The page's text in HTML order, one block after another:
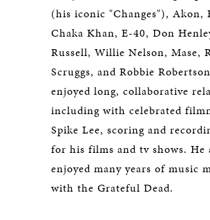
(his iconic "Changes"), Akon,
Chaka Khan, E-40, Don
Russell, Willie Nelson, Mase,
Scruggs, and Robbie
enjoyed long, collaborative
including with celebrated
Spike Lee, scoring and
for his films and tv shows. He
enjoyed many years of music
with the Grateful Dead.